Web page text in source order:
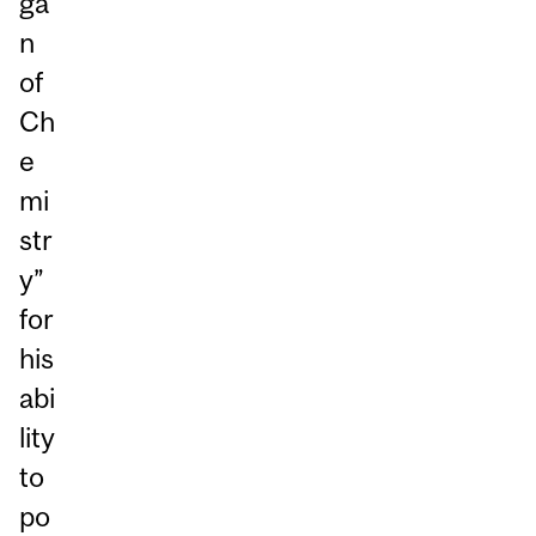
n
of
Ch
e
mi
str
y”
for
his
abi
lity
to
po